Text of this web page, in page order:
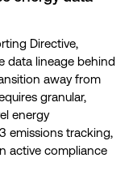
Directive,
data lineage behind
away from
granular,
energy
emissions tracking,
active compliance